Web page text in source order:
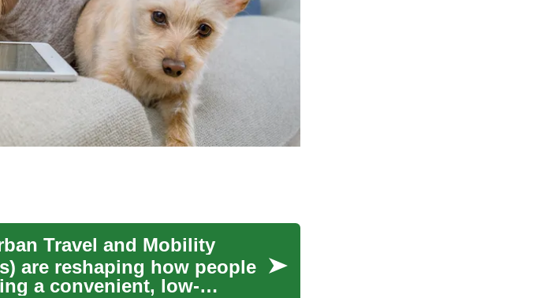
Travel and Mobility
are reshaping how people
a convenient, low-